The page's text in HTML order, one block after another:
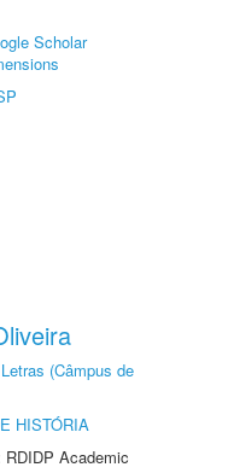
Scholar
(Câmpus de
HISTÓRIA
Academic